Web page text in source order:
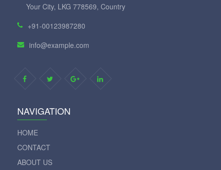
Your City, LKG 778569, Country
+91-00123987280
info@example.com
NAVIGATION
HOME
CONTACT
ABOUT US